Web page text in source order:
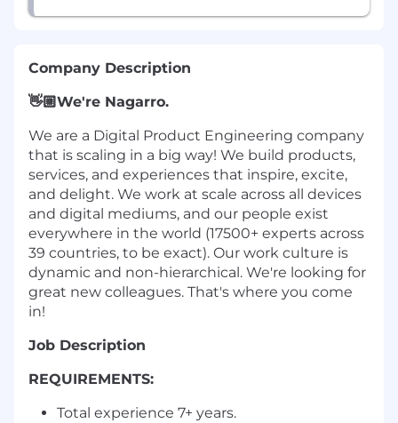
Company Description
👋🏼We're Nagarro.
We are a Digital Product Engineering company
that is scaling in a big way! We build products,
services, and experiences that inspire, excite,
and delight. We work at scale across all devices
and digital mediums, and our people exist
everywhere in the world (17500+ experts across
39 countries, to be exact). Our work culture is
dynamic and non-hierarchical. We're looking for
great new colleagues. That's where you come
in!
Job Description
REQUIREMENTS:
Total experience 7+ years.